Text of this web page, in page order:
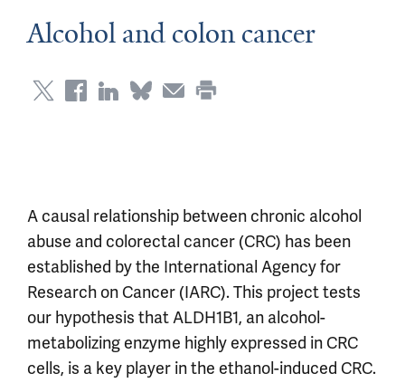
Alcohol and colon cancer
A causal relationship between chronic alcohol
abuse and colorectal cancer (CRC) has been
established by the International Agency for
Research on Cancer (IARC). This project tests
our hypothesis that ALDH1B1, an alcohol-
metabolizing enzyme highly expressed in CRC
cells, is a key player in the ethanol-induced CRC.